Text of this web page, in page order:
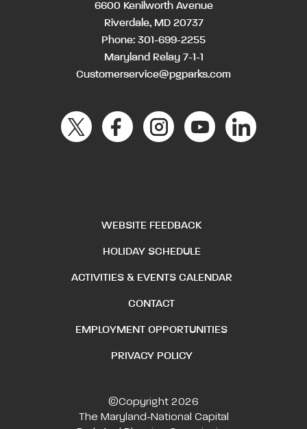
6600 Kenilworth Avenue
Riverdale, MD 20737
Phone: 301-699-2255
Maryland Relay 7-1-1
Customerservice@pgparks.com
WEBSITE FEEDBACK
HOLIDAY SCHEDULE
ACTIVITIES & EVENTS CALENDAR
CONTACT
EMPLOYMENT OPPORTUNITIES
PRIVACY POLICY
©Copyright 2026
The Maryland-National Capital